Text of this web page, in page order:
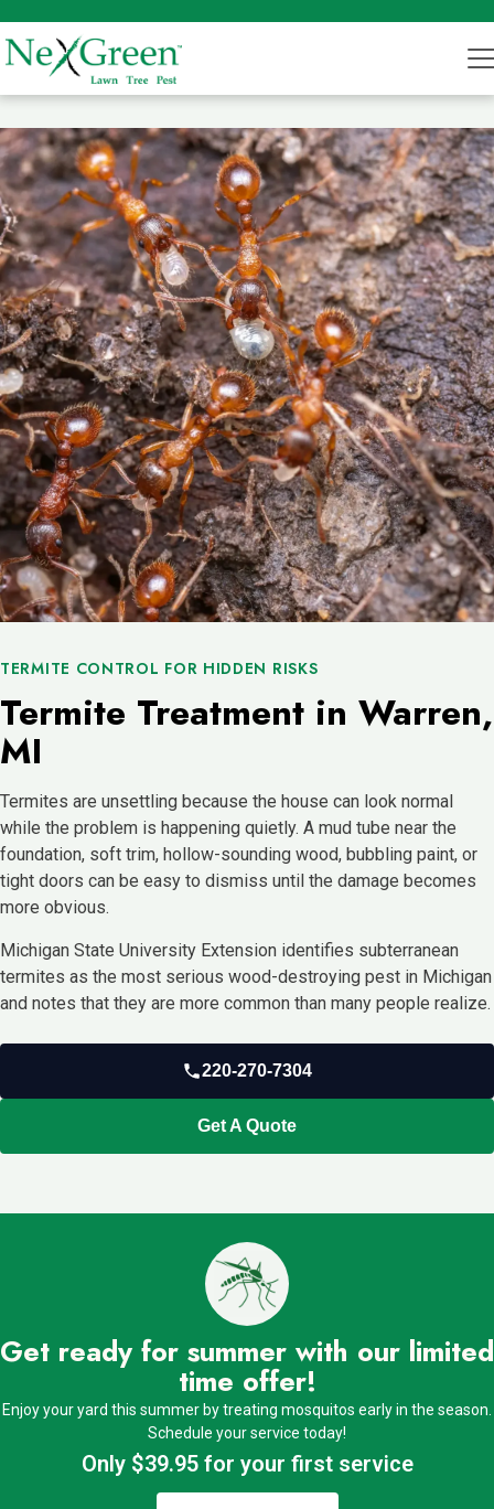
TERMITE CONTROL FOR HIDDEN RISKS
Termite Treatment in Warren,
MI
Termites are unsettling because the house can look normal
while the problem is happening quietly. A mud tube near the
foundation, soft trim, hollow-sounding wood, bubbling paint, or
tight doors can be easy to dismiss until the damage becomes
more obvious.
Michigan State University Extension identifies subterranean
termites as the most serious wood-destroying pest in Michigan
and notes that they are more common than many people realize.
220-270-7304
Get A Quote
Get ready for summer with our limited
time offer!
Enjoy your yard this summer by treating mosquitos early in the season.
Schedule your service today!
Only $39.95 for your first service